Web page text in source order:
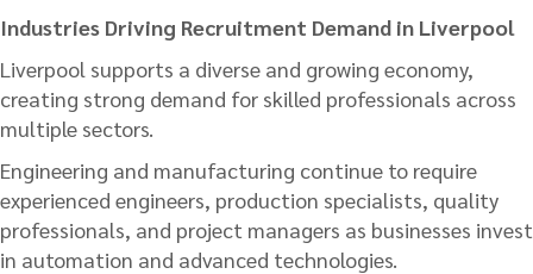
Industries Driving Recruitment Demand in Liverpool
Liverpool supports a diverse and growing economy,
creating strong demand for skilled professionals across
multiple sectors.
Engineering and manufacturing continue to require
experienced engineers, production specialists, quality
professionals, and project managers as businesses invest
in automation and advanced technologies.